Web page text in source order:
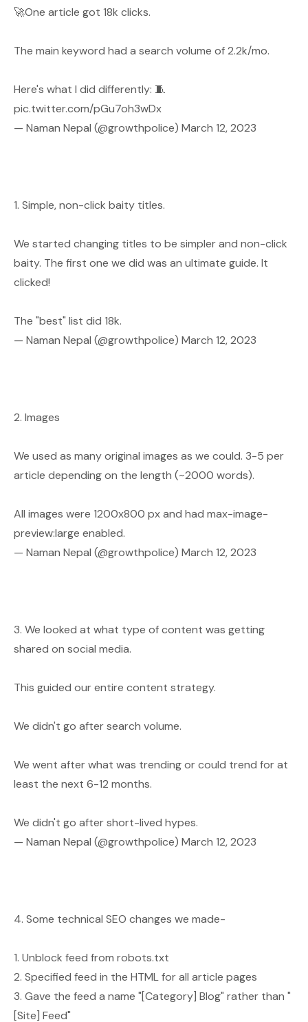
🚀One article got 18k clicks.
The main keyword had a search volume of 2.2k/mo.
Here's what I did differently: 🧵
pic.twitter.com/pGu7oh3wDx
— Naman Nepal (@growthpolice) March 12, 2023
1. Simple, non-click baity titles.
We started changing titles to be simpler and non-click
baity. The first one we did was an ultimate guide. It
clicked!
The "best" list did 18k.
— Naman Nepal (@growthpolice) March 12, 2023
2. Images
We used as many original images as we could. 3-5 per
article depending on the length (~2000 words).
All images were 1200x800 px and had max-image-
preview:large enabled.
— Naman Nepal (@growthpolice) March 12, 2023
3. We looked at what type of content was getting
shared on social media.
This guided our entire content strategy.
We didn't go after search volume.
We went after what was trending or could trend for at
least the next 6-12 months.
We didn't go after short-lived hypes.
— Naman Nepal (@growthpolice) March 12, 2023
4. Some technical SEO changes we made-
1. Unblock feed from robots.txt
2. Specified feed in the HTML for all article pages
3. Gave the feed a name "[Category] Blog" rather than "
[Site] Feed"